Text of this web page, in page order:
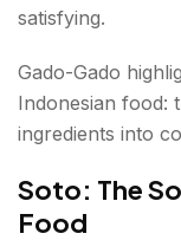
satisfying.
Gado-Gado
Indonesian food:
ingredients into
Soto: The
Food